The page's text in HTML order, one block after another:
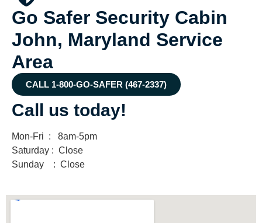
Go Safer Security Cabin
John, Maryland Service
Area
CALL 1-800-GO-SAFER (467-2337)
Call us today!
Mon-Fri : 8am-5pm
Saturday : Close
Sunday : Close